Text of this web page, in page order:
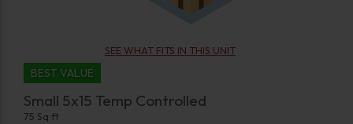
SEE WHAT FITS IN THIS UNIT
BEST VALUE
Small 5x15 Temp Controlled
75 Sq ft